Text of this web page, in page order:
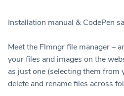
Installation manual & CodePen
Meet the Flmngr file manager –
your files and images on the
as just one (selecting them
delete and rename files across